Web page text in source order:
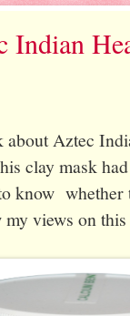
Indian
about Aztec
clay mask
know whether
views on